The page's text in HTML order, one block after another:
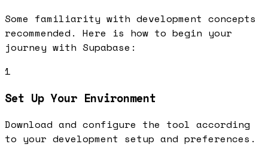
Some familiarity with development concepts
recommended. Here is how to begin your
journey with Supabase :
1
Set Up Your Environment
Download and configure the tool according
to your development setup and preferences.